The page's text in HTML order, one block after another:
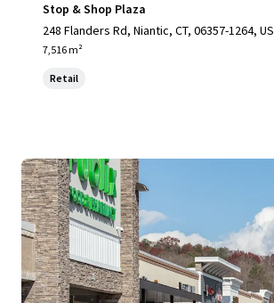
Stop & Shop Plaza
248 Flanders Rd, Niantic, CT, 06357-1264, US
7,516 m²
Retail